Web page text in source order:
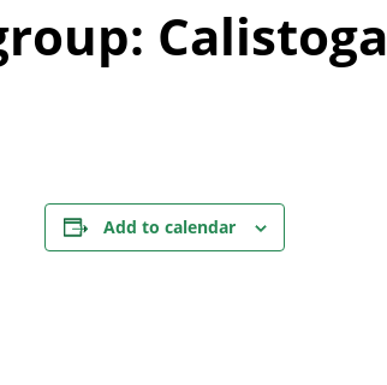
Calistoga
Add to calendar